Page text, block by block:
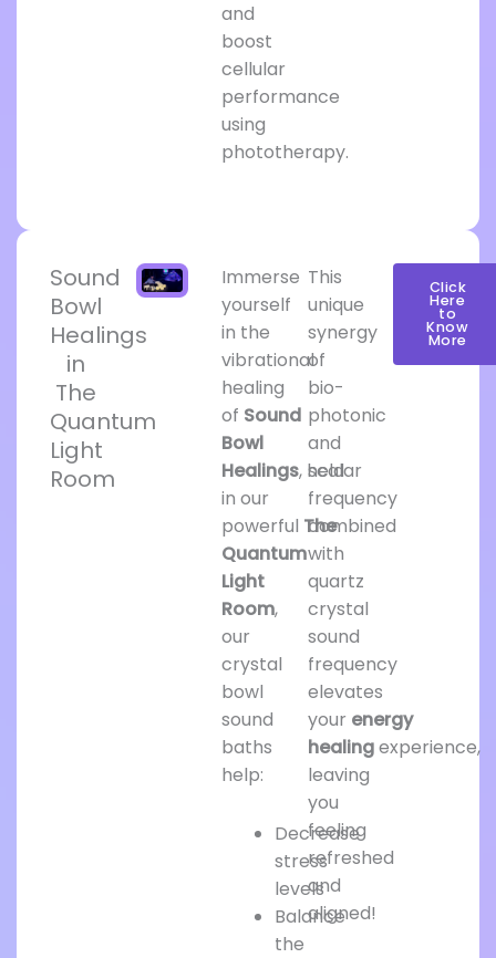
and
boost
cellular
performance
using
phototherapy.
Sound
Bowl
Healings
in
The
Quantum
Light
Room
Immerse
yourself
in the
vibrational
healing
of Sound
Bowl
Healings, held
in our
powerful The
Quantum
Light
Room,
our
crystal
bowl
sound
baths
help:
Decrease
stress
levels
Balance
the
This
unique
synergy
of
bio-
photonic
and
scalar
frequency
combined
with
quartz
crystal
sound
frequency
elevates
your energy
healingexperience,
leaving
you
feeling
refreshed
and
aligned!
Click
Here
to
Know
More